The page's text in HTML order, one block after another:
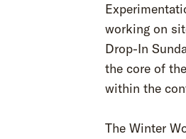
working on
Drop-In
the core of
within the
The Winter